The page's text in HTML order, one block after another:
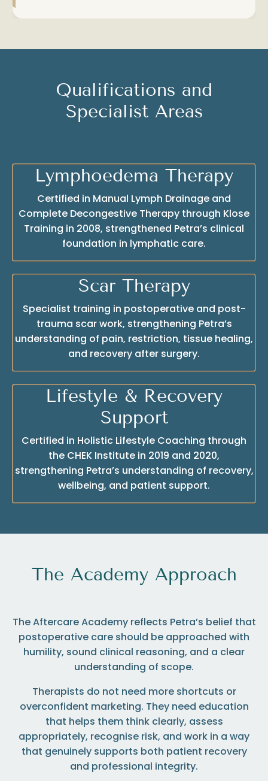
Qualifications and
Specialist Areas
Lymphoedema Therapy
Certified in Manual Lymph Drainage and
Complete Decongestive Therapy through Klose
Training in 2008, strengthened Petra’s clinical
foundation in lymphatic care.
Scar Therapy
Specialist training in postoperative and post-
trauma scar work, strengthening Petra’s
understanding of pain, restriction, tissue healing,
and recovery after surgery.
Lifestyle & Recovery
Support
Certified in Holistic Lifestyle Coaching through
the CHEK Institute in 2019 and 2020,
strengthening Petra’s understanding of recovery,
wellbeing, and patient support.
The Academy Approach
The Aftercare Academy reflects Petra’s belief that
postoperative care should be approached with
humility, sound clinical reasoning, and a clear
understanding of scope.
Therapists do not need more shortcuts or
overconfident marketing. They need education
that helps them think clearly, assess
appropriately, recognise risk, and work in a way
that genuinely supports both patient recovery
and professional integrity.